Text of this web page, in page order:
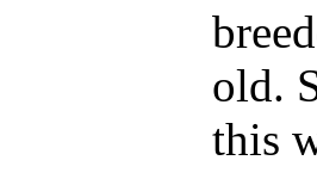
old.
this